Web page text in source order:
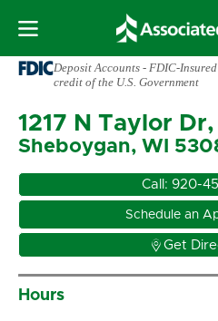
Deposit Accounts - FDIC-
credit of the U.S. Government
1217 N Taylor Dr,
Sheboygan, WI
Call: 920-
Schedule an
 Get
Hours